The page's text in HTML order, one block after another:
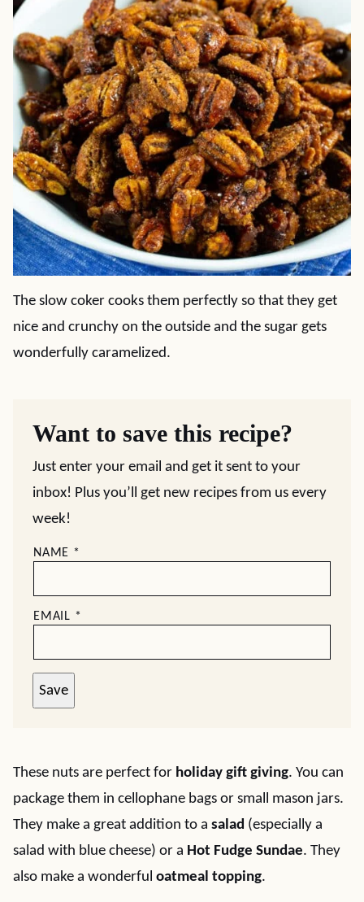
The slow coker cooks them perfectly so that they get
nice and crunchy on the outside and the sugar gets
wonderfully caramelized.
Want to save this recipe?
Just enter your email and get it sent to your
inbox! Plus you’ll get new recipes from us every
week!
NAME *
EMAIL *
Save
These nuts are perfect for holiday gift giving. You can
package them in cellophane bags or small mason jars.
They make a great addition to a salad (especially a
salad with blue cheese) or a Hot Fudge Sundae. They
also make a wonderful oatmeal topping.